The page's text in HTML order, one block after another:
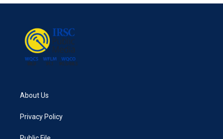
About Us
Privacy Policy